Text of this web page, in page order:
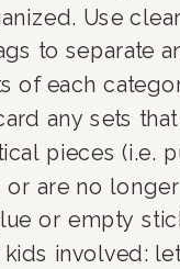
Use
to separate
of each
any sets that
pieces (i.e.
or are no
or empty
involved: